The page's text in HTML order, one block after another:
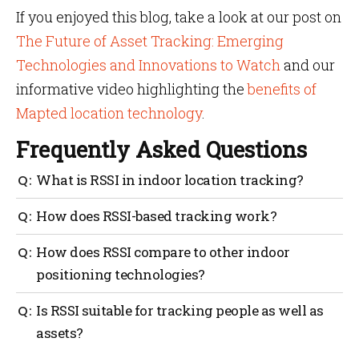
If you enjoyed this blog, take a look at our post on
The Future of Asset Tracking: Emerging
Technologies and Innovations to Watchand our
informative video highlighting thebenefits of
Mapted location technology.
Frequently Asked Questions
What is RSSI in indoor location tracking?
RSSI stands for Received Signal Strength Indicator, a
measure of signal power used to estimate distances
and track assets indoors.
How does RSSI-based tracking work?
RSSI-based tracking works by taking signal strength
measurements, estimating distances and performing
trilateration to determine the location of assets.
How does RSSI compare to other indoor
positioning technologies?
RSSI is often more cost-effective but may offer lower
accuracy than technologies like Ultra-Wideband
(UWB) or Bluetooth AoA.
Is RSSI suitable for tracking people as well as
assets?